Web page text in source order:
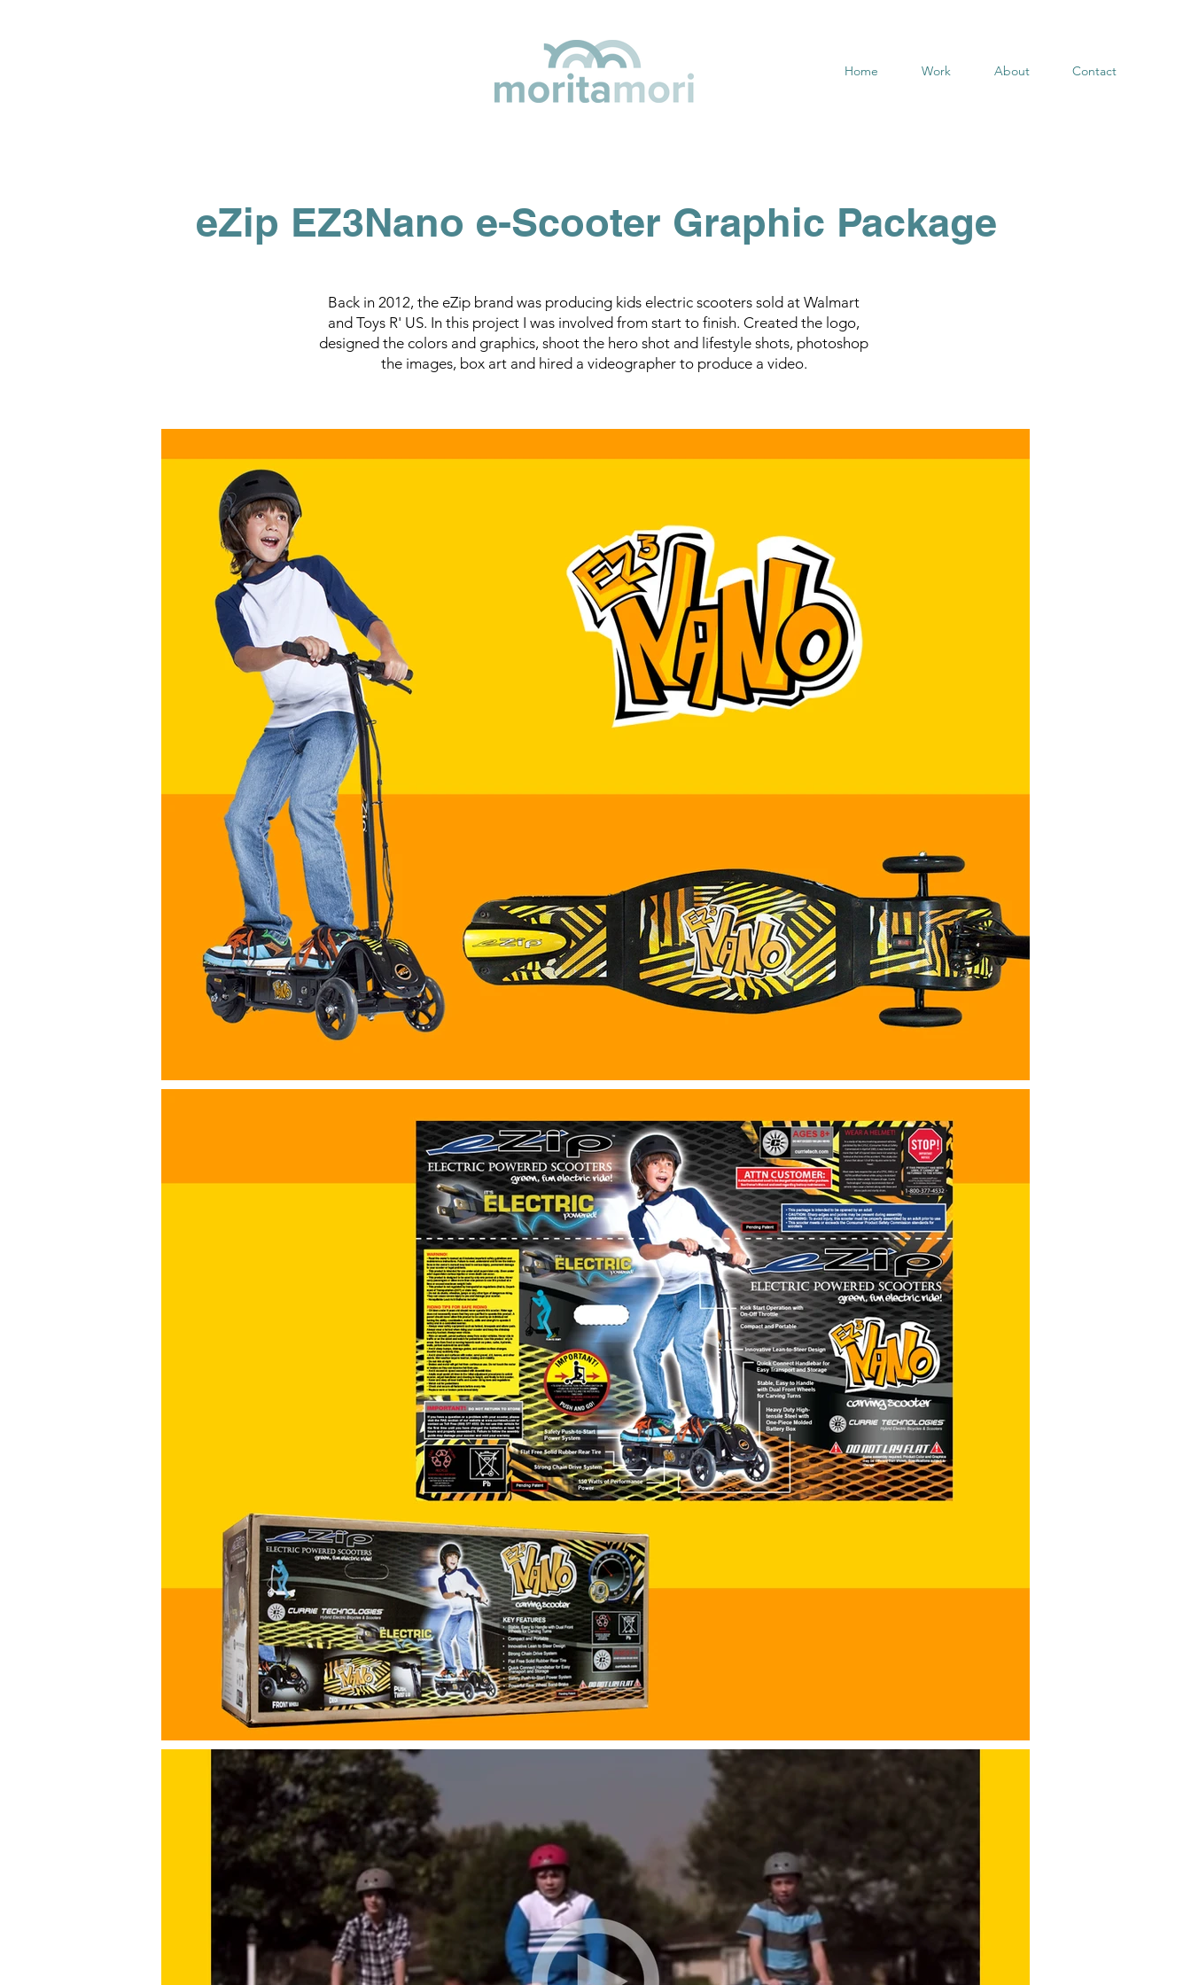
Home Work About Contact
eZip EZ3Nano e-Scooter Graphic Package
Back in 2012, the eZip brand was producing kids electric scooters sold at Walmart
and Toys R' US. In this project I was involved from start to finish. Created the logo,
designed the colors and graphics, shoot the hero shot and lifestyle shots, photoshop
the images, box art and hired a videographer to produce a video.